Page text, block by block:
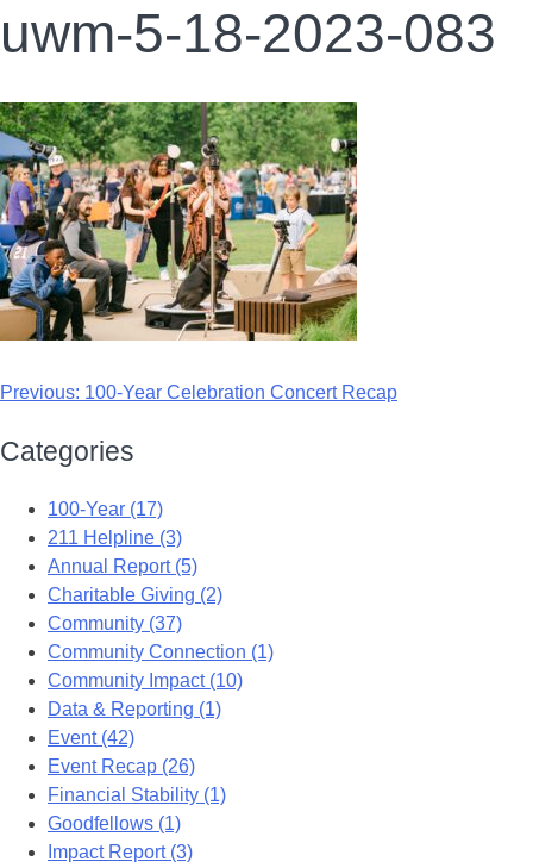
uwm-5-18-2023-083
Previous: 100-Year Celebration Concert Recap
Categories
100-Year (17)
211 Helpline (3)
Annual Report (5)
Charitable Giving (2)
Community (37)
Community Connection (1)
Community Impact (10)
Data & Reporting (1)
Event (42)
Event Recap (26)
Financial Stability (1)
Goodfellows (1)
Impact Report (3)